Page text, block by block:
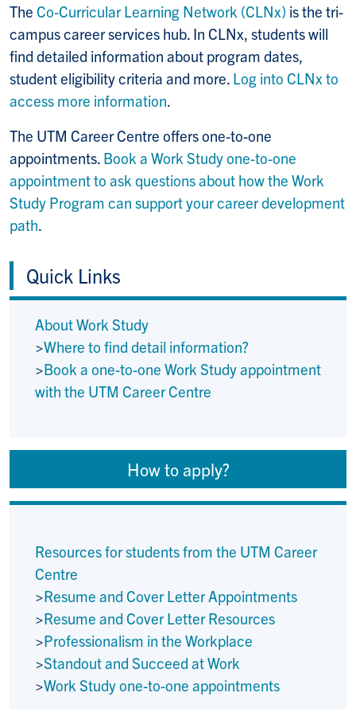
The Co-Curricular Learning Network (CLNx) is the tri-
campus career services hub. In CLNx, students will
find detailed information about program dates,
student eligibility criteria and more. Log into CLNx to
access more information.
The UTM Career Centre offers one-to-one
appointments. Book a Work Study one-to-one
appointment to ask questions about how the Work
Study Program can support your career development
path.
Quick Links
About Work Study
>Where to find detail information?
>Book a one-to-one Work Study appointment
with the UTM Career Centre
How to apply?
Resources for students from the UTM Career
Centre
>Resume and Cover Letter Appointments
>Resume and Cover Letter Resources
>Professionalism in the Workplace
>Standout and Succeed at Work
>Work Study one-to-one appointments